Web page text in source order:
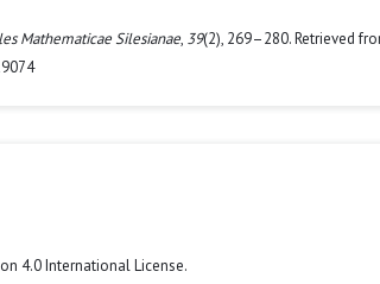
Mathematicae Silesianae, 39(2), 269–280. Retrieved
4.0 International License.